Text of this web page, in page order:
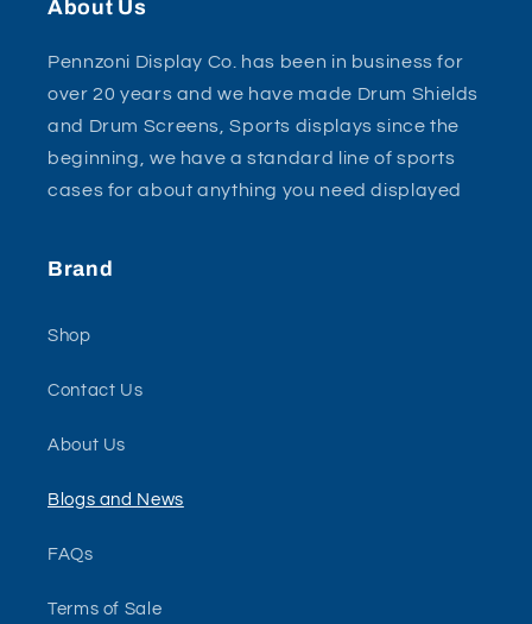
About Us
Pennzoni Display Co. has been in business for
over 20 years and we have made Drum Shields
and Drum Screens, Sports displays since the
beginning, we have a standard line of sports
cases for about anything you need displayed
Brand
Shop
Contact Us
About Us
Blogs and News
FAQs
Terms of Sale